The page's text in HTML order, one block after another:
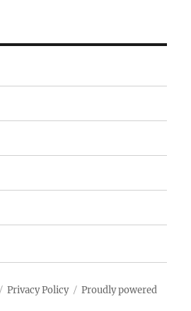
Privacy Policy
Proudly powered